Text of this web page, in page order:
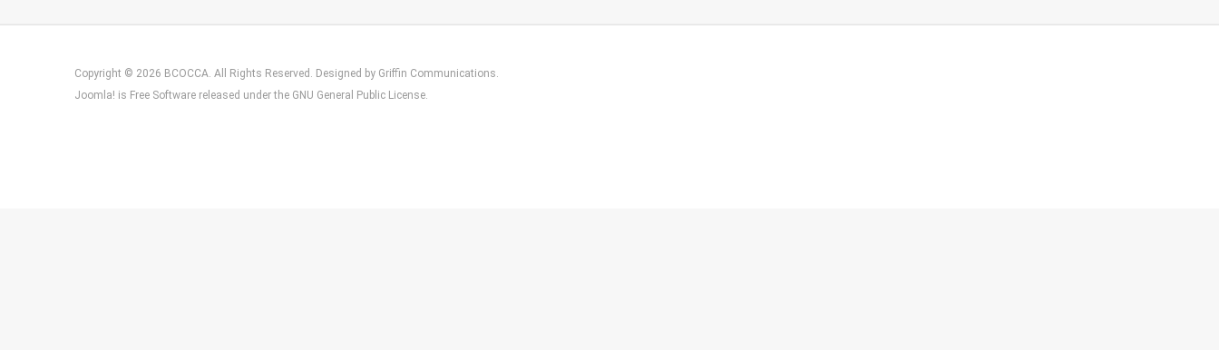
Copyright © 2026 BCOCCA. All Rights Reserved. Designed by Griffin Communications.
Joomla! is Free Software released under the GNU General Public License.